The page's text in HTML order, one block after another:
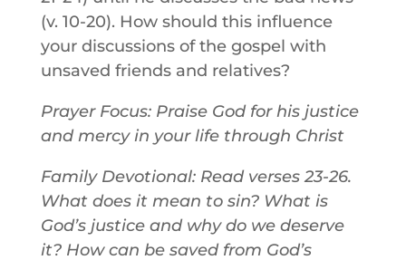
(v. 10-20). How should this influence
your discussions of the gospel with
unsaved friends and relatives?
Prayer Focus: Praise God for his justice
and mercy in your life through Christ
Family Devotional: Read verses 23-26.
What does it mean to sin? What is
God’s justice and why do we deserve
it? How can be saved from God’s